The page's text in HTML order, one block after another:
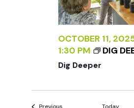
OCTOBER 11,
1:30 PM
DIG
Dig Deeper